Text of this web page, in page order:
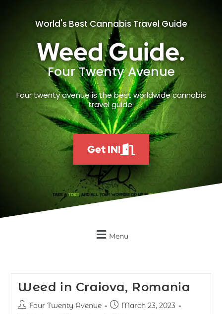
World's Best Cannabis Travel Guide
Weed Guide.
Four Twenty Avenue
Four twenty avenue is the best worldwide cannabis
travel guide.
Get IN!
Menu
Weed in Craiova, Romania
Four Twenty Avenue
March 23, 2023